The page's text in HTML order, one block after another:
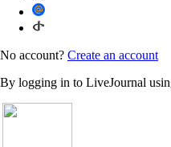
No account? Create an account
By logging in to LiveJournal